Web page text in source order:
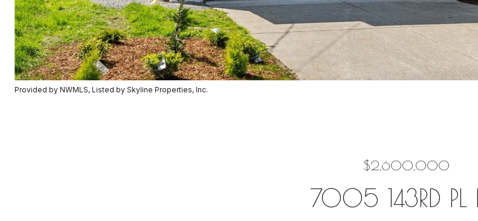
Provided by NWMLS, Listed by Skyline Properties, Inc.
$2,600,000
7005 143RD PL